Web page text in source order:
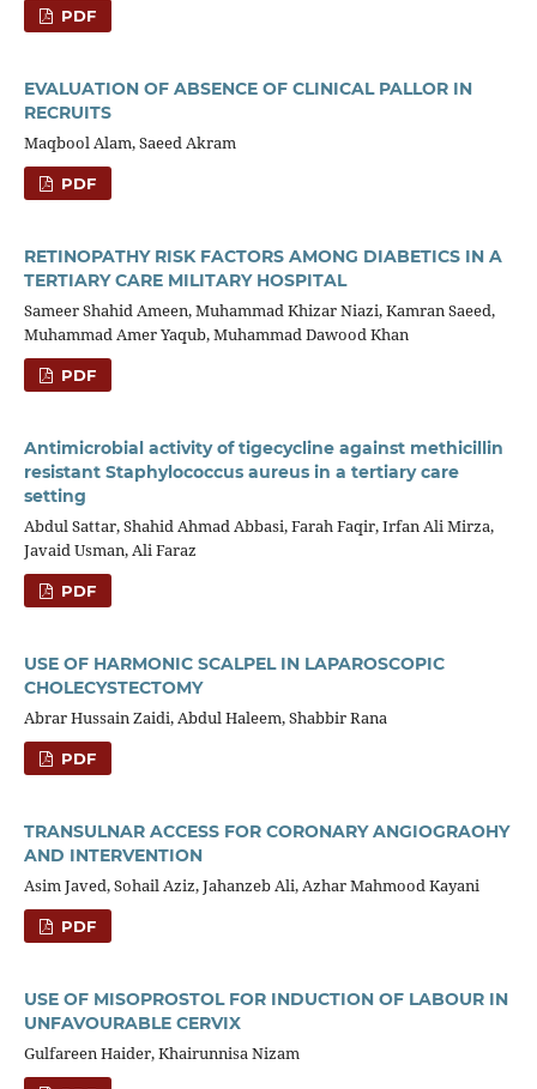
PDF
EVALUATION OF ABSENCE OF CLINICAL PALLOR IN
RECRUITS
Maqbool Alam, Saeed Akram
PDF
RETINOPATHY RISK FACTORS AMONG DIABETICS IN A
TERTIARY CARE MILITARY HOSPITAL
Sameer Shahid Ameen, Muhammad Khizar Niazi, Kamran Saeed,
Muhammad Amer Yaqub, Muhammad Dawood Khan
PDF
Antimicrobial activity of tigecycline against methicillin
resistant Staphylococcus aureus in a tertiary care
setting
Abdul Sattar, Shahid Ahmad Abbasi, Farah Faqir, Irfan Ali Mirza,
Javaid Usman, Ali Faraz
PDF
USE OF HARMONIC SCALPEL IN LAPAROSCOPIC
CHOLECYSTECTOMY
Abrar Hussain Zaidi, Abdul Haleem, Shabbir Rana
PDF
TRANSULNAR ACCESS FOR CORONARY ANGIOGRAOHY
AND INTERVENTION
Asim Javed, Sohail Aziz, Jahanzeb Ali, Azhar Mahmood Kayani
PDF
USE OF MISOPROSTOL FOR INDUCTION OF LABOUR IN
UNFAVOURABLE CERVIX
Gulfareen Haider, Khairunnisa Nizam